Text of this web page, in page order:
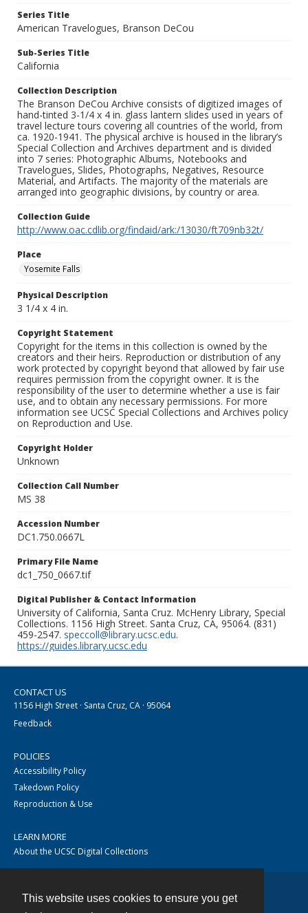
This website uses cookies to ensure you get
Series Title
American Travelogues, Branson DeCou
Sub-Series Title
California
Collection Description
The Branson DeCou Archive consists of digitized images of
hand-tinted 3-1/4 x 4 in. glass lantern slides used in years of
travel lecture tours covering all countries of the world, from
ca. 1920-1941. The physical archive is housed in the library’s
Special Collection and Archives department and is divided
into 7 series: Photographic Albums, Notebooks and
Travelogues, Slides, Photographs, Negatives, Resource
Material, and Artifacts. The majority of the materials are
arranged into geographic divisions, by country or area.
Collection Guide
http://www.oac.cdlib.org/findaid/ark:/13030/ft709nb32t/
Place
Yosemite Falls
Physical Description
3 1/4 x 4 in.
Copyright Statement
Copyright for the items in this collection is owned by the
creators and their heirs. Reproduction or distribution of any
work protected by copyright beyond that allowed by fair use
requires permission from the copyright owner. It is the
responsibility of the user to determine whether a use is fair
use, and to obtain any necessary permissions. For more
information see UCSC Special Collections and Archives policy
on Reproduction and Use.
Copyright Holder
Unknown
Collection Call Number
MS 38
Accession Number
DC1.750.0667L
Primary File Name
dc1_750_0667.tif
Digital Publisher & Contact Information
University of California, Santa Cruz. McHenry Library, Special
Collections. 1156 High Street. Santa Cruz, CA, 95064. (831)
459-2547. speccoll@library.ucsc.edu.
https://guides.library.ucsc.edu
CONTACT US
1156 High Street · Santa Cruz, CA · 95064
Feedback
POLICIES
Accessibility Policy
Takedown Policy
Reproduction & Use
LEARN MORE
About the UCSC Digital Collections